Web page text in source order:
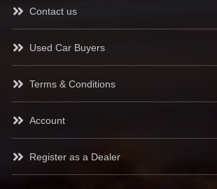
Contact us
Used Car Buyers
Terms & Conditions
Account
Register as a Dealer